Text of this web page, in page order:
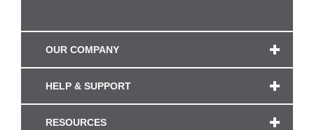
OUR COMPANY
HELP & SUPPORT
RESOURCES